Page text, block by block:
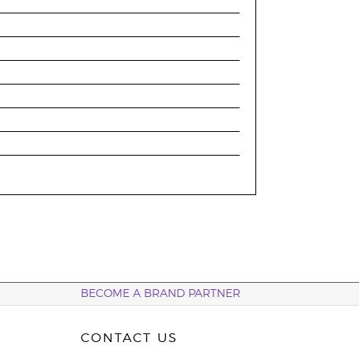
BECOME A BRAND PARTNER
CONTACT US